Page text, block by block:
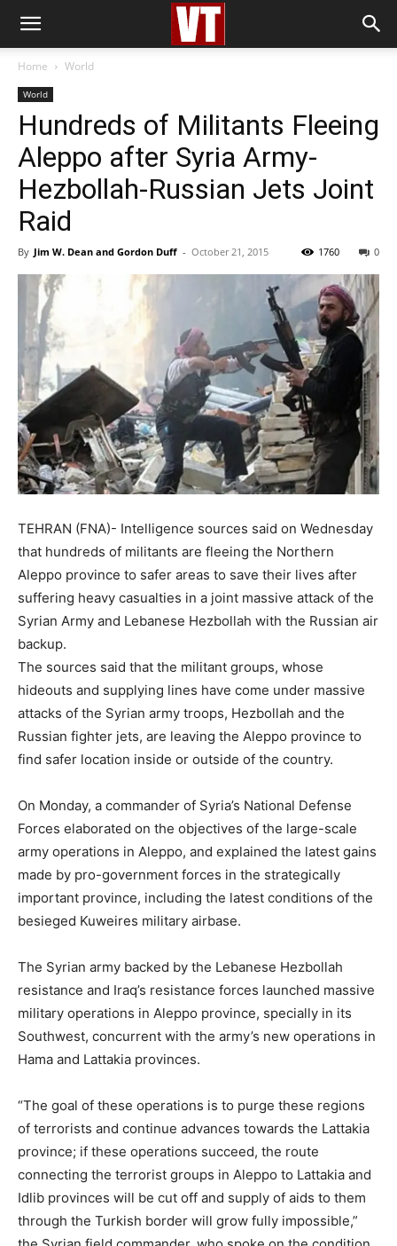
Home World
World
Hundreds of Militants Fleeing
Aleppo after Syria Army-
Hezbollah-Russian Jets Joint
Raid
By Jim W. Dean and Gordon Duff - October 21, 2015 0
1760
TEHRAN (FNA)- Intelligence sources said on Wednesday
that hundreds of militants are fleeing the Northern
Aleppo province to safer areas to save their lives after
suffering heavy casualties in a joint massive attack of the
Syrian Army and Lebanese Hezbollah with the Russian air
backup.
The sources said that the militant groups, whose
hideouts and supplying lines have come under massive
attacks of the Syrian army troops, Hezbollah and the
Russian fighter jets, are leaving the Aleppo province to
find safer location inside or outside of the country.
On Monday, a commander of Syria’s National Defense
Forces elaborated on the objectives of the large-scale
army operations in Aleppo, and explained the latest gains
made by pro-government forces in the strategically
important province, including the latest conditions of the
besieged Kuweires military airbase.
The Syrian army backed by the Lebanese Hezbollah
resistance and Iraq’s resistance forces launched massive
military operations in Aleppo province, specially in its
Southwest, concurrent with the army’s new operations in
Hama and Lattakia provinces.
“The goal of these operations is to purge these regions
of terrorists and continue advances towards the Lattakia
province; if these operations succeed, the route
connecting the terrorist groups in Aleppo to Lattakia and
Idlib provinces will be cut off and supply of aids to them
through the Turkish border will grow fully impossible,”